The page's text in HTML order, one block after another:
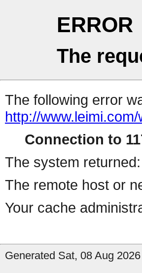
ERROR
The
The following error
http://
Connection to
The system returned:
The remote host or
Your cache
Generated Sat, 08 Aug